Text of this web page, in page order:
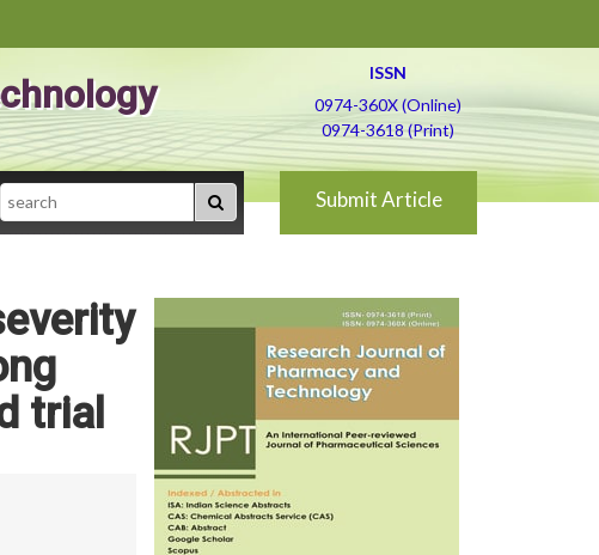
ISSN
0974-360X (Online)
0974-3618 (Print)
Search Submit Article
trial